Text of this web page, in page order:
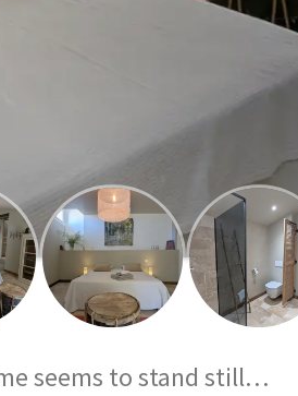
seems to stand still…